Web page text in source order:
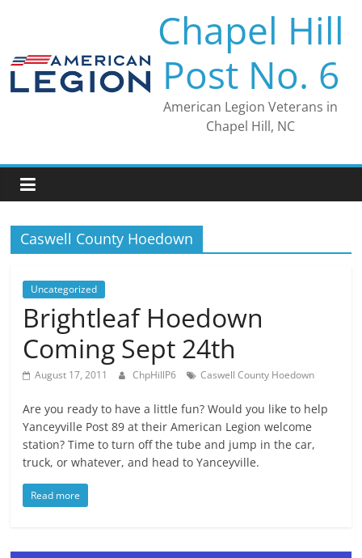
Chapel Hill
Post No. 6
American Legion Veterans in
Chapel Hill, NC
Caswell County Hoedown
Uncategorized
Brightleaf Hoedown
Coming Sept 24th
August 17, 2011 ChpHillP6 Caswell County Hoedown
Are you ready to have a little fun? Would you like to help
Yanceyville Post 89 at their American Legion welcome
station? Time to turn off the tube and jump in the car,
truck, or whatever, and head to Yanceyville.
Read more